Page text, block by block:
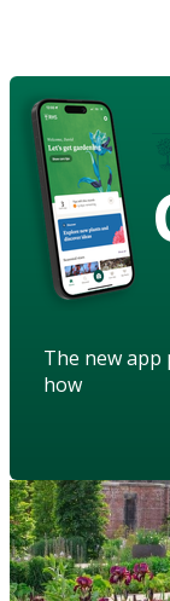
The new
how